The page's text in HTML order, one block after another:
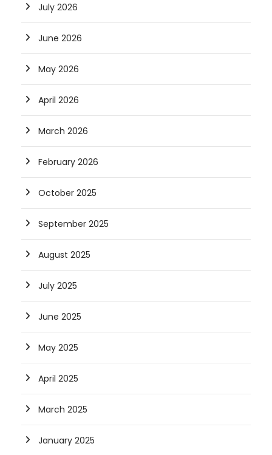
July 2026
June 2026
May 2026
April 2026
March 2026
February 2026
October 2025
September 2025
August 2025
July 2025
June 2025
May 2025
April 2025
March 2025
January 2025